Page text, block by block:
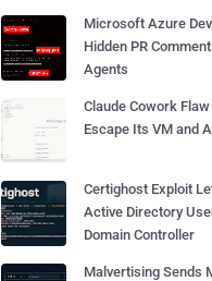
Microsoft Azure
Hidden PR
Agents
Claude Cowork
Escape Its VM and
Certighost Exploit
Active Directory
Domain Controller
Malvertising Sends